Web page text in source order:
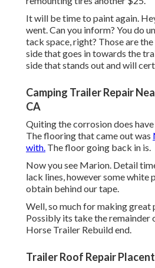
It will be time to paint again.
went. Can you inform? You do
tack space, right? Those are
side that goes in towards the
side that stands out and will
Camping Trailer Repair
CA
Quiting the corrosion does
The flooring that came out was
with. The floor going back in is.
Now you see Marion. Detail
lack lines, however some white
obtain behind our tape.
Well, so much for making great
Possibly its take the remainder
Horse Trailer Rebuild end.
Trailer Roof Repair